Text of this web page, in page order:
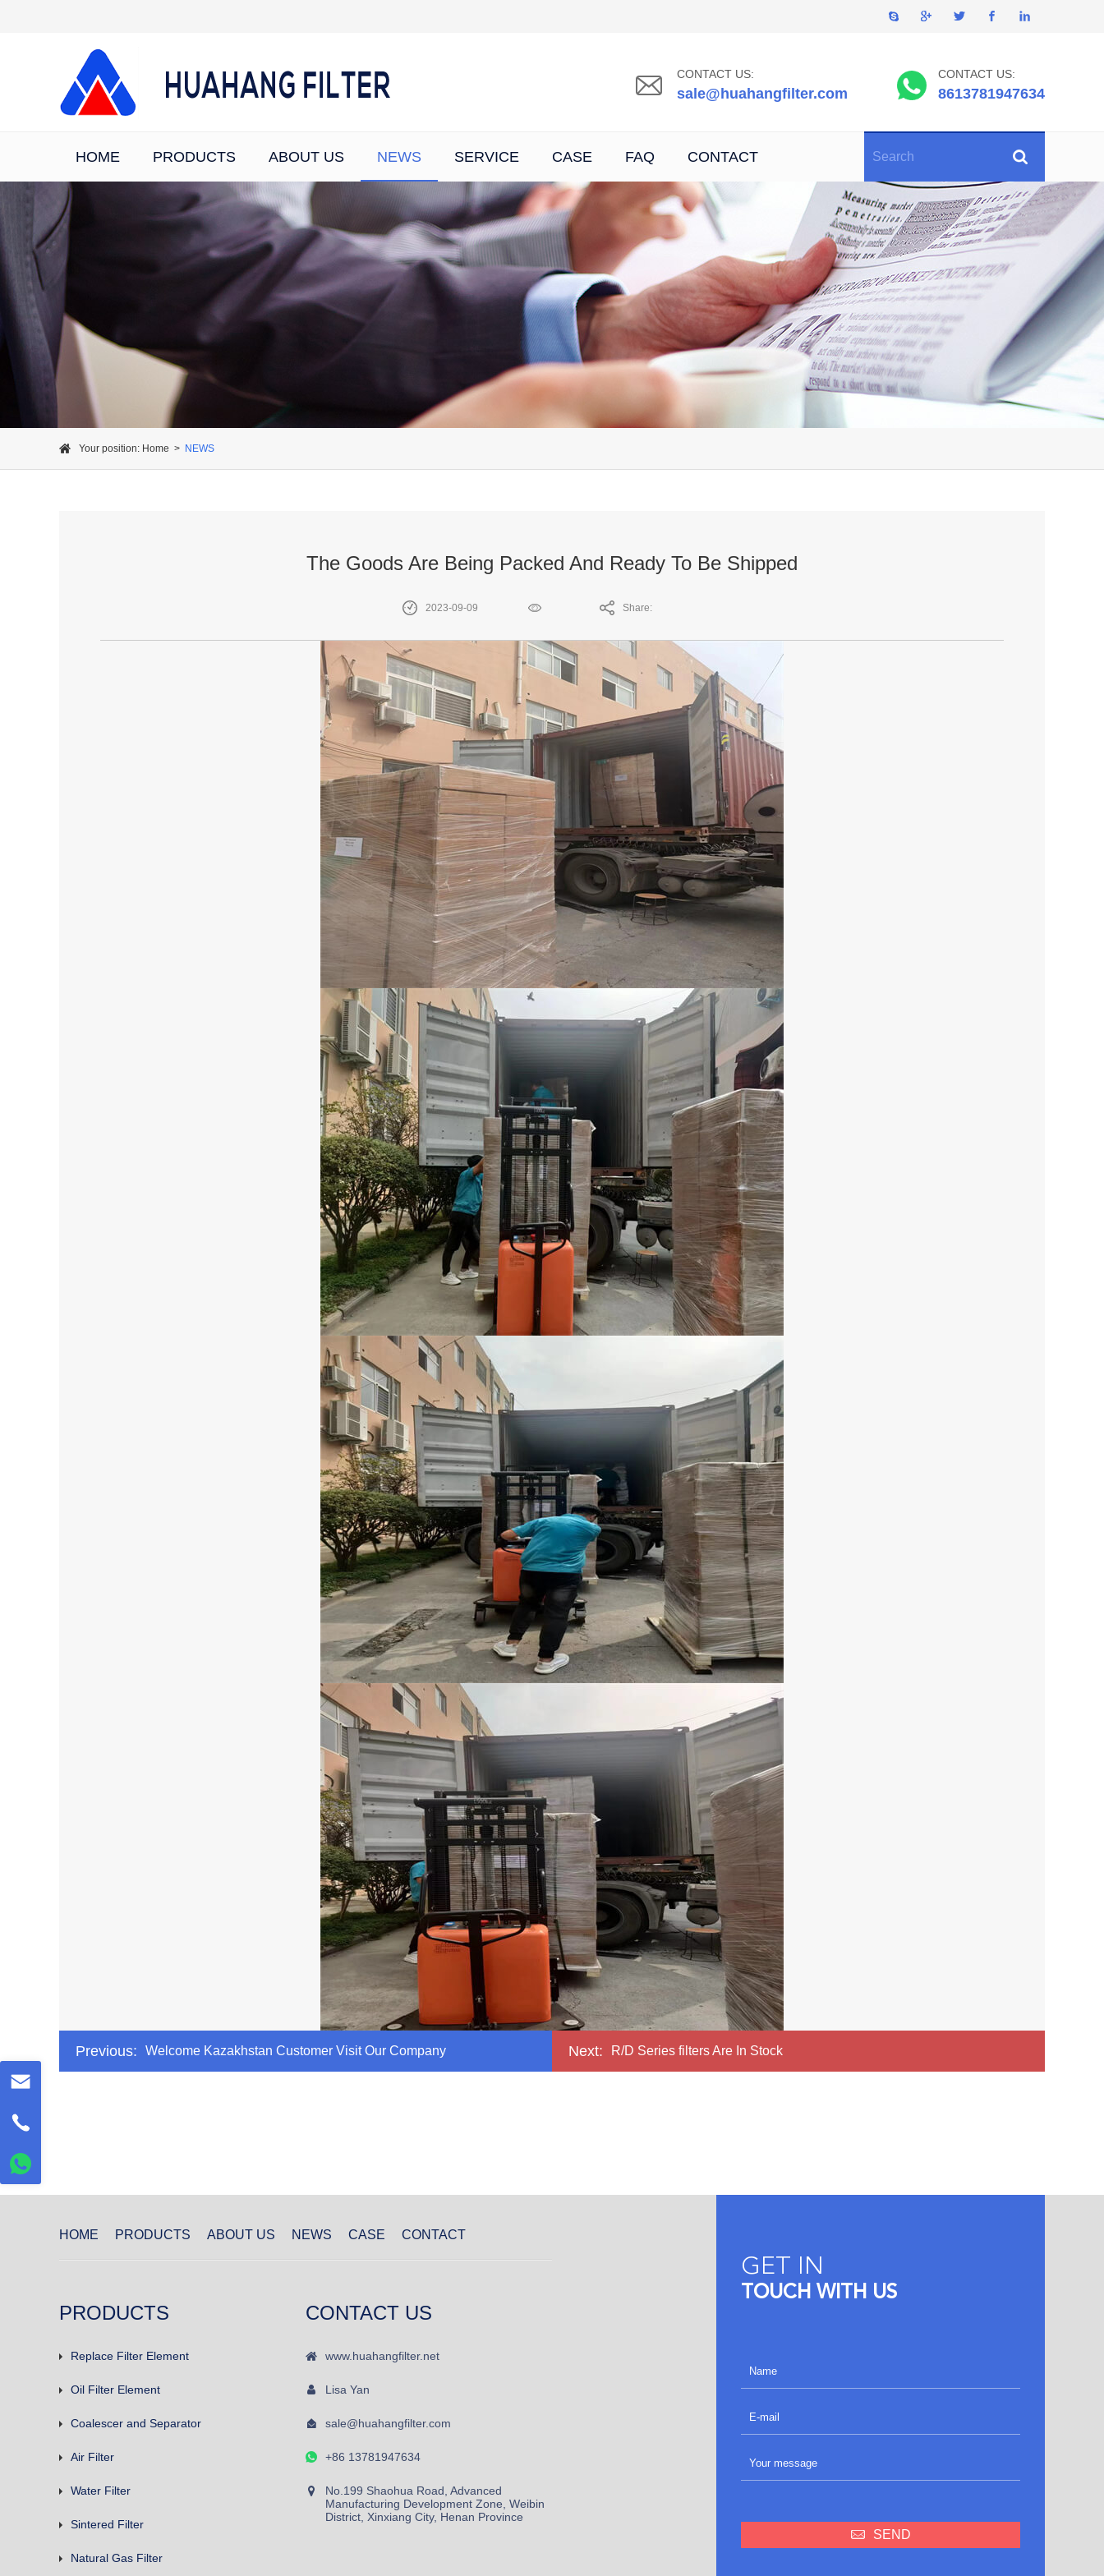
CONTACT US:
sale@huahangfilter.com
CONTACT US:
8613781947634
HOME PRODUCTS ABOUT US NEWS SERVICE CASE FAQ CONTACT
Your position: Home > NEWS
The Goods Are Being Packed And Ready To Be Shipped
2023-09-09 Share:
Previous: Welcome Kazakhstan Customer Visit Our Company Next: R/D Series filters Are In Stock
HOME PRODUCTS ABOUT US NEWS CASE CONTACT
PRODUCTS
Replace Filter Element
Oil Filter Element
Coalescer and Separator
Air Filter
Water Filter
Sintered Filter
Natural Gas Filter
CONTACT US
www.huahangfilter.net
Lisa Yan
sale@huahangfilter.com
+86 13781947634
No.199 Shaohua Road, Advanced
Manufacturing Development Zone, Weibin
District, Xinxiang City, Henan Province
GET IN
TOUCH WITH US
SEND